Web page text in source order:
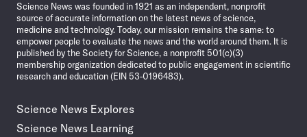
Science News was founded in 1921 as an independent, nonprofit
source of accurate information on the latest news of science,
medicine and technology. Today, our mission remains the same: to
empower people to evaluate the news and the world around them. It is
published by the Society for Science, a nonprofit 501(c)(3)
membership organization dedicated to public engagement in scientific
research and education (EIN 53-0196483).
Science News Explores
Science News Learning